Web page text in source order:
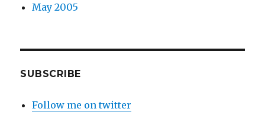
May 2005
SUBSCRIBE
Follow me on twitter